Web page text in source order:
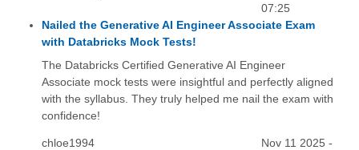
07:25
Nailed the Generative AI Engineer Associate Exam
with Databricks Mock Tests!
The Databricks Certified Generative AI Engineer
Associate mock tests were insightful and perfectly aligned
with the syllabus. They truly helped me nail the exam with
confidence!
chloe1994
Nov 11 2025 -